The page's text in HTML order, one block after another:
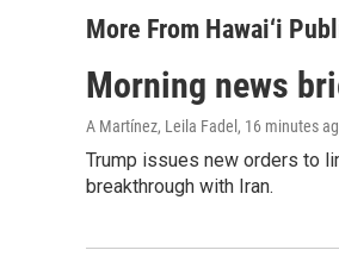
More From Hawai‘i
Morning news
A Martínez, Leila Fadel , 16 minutes
Trump issues new orders to
breakthrough with Iran.